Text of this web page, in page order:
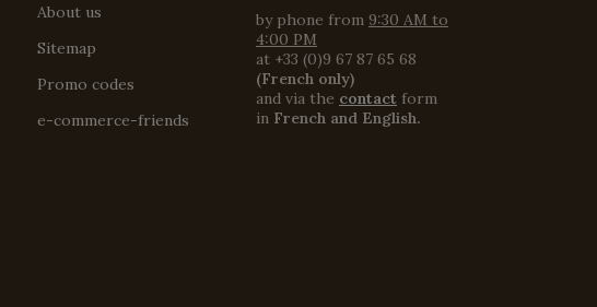
About us
Sitemap
Promo codes
e-commerce-friends
by phone from 9:30 AM to
4:00 PM
at +33 (0)9 67 87 65 68
(French only)
and via the contact form
in French and English.